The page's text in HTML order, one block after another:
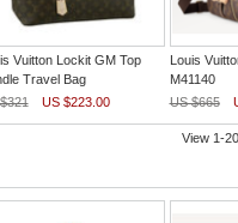
Vuitton Lockit GM Top
Travel Bag
US $223.00
Louis
M41140
US $665
View 1-